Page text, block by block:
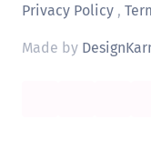
Privacy Policy ,
Made by